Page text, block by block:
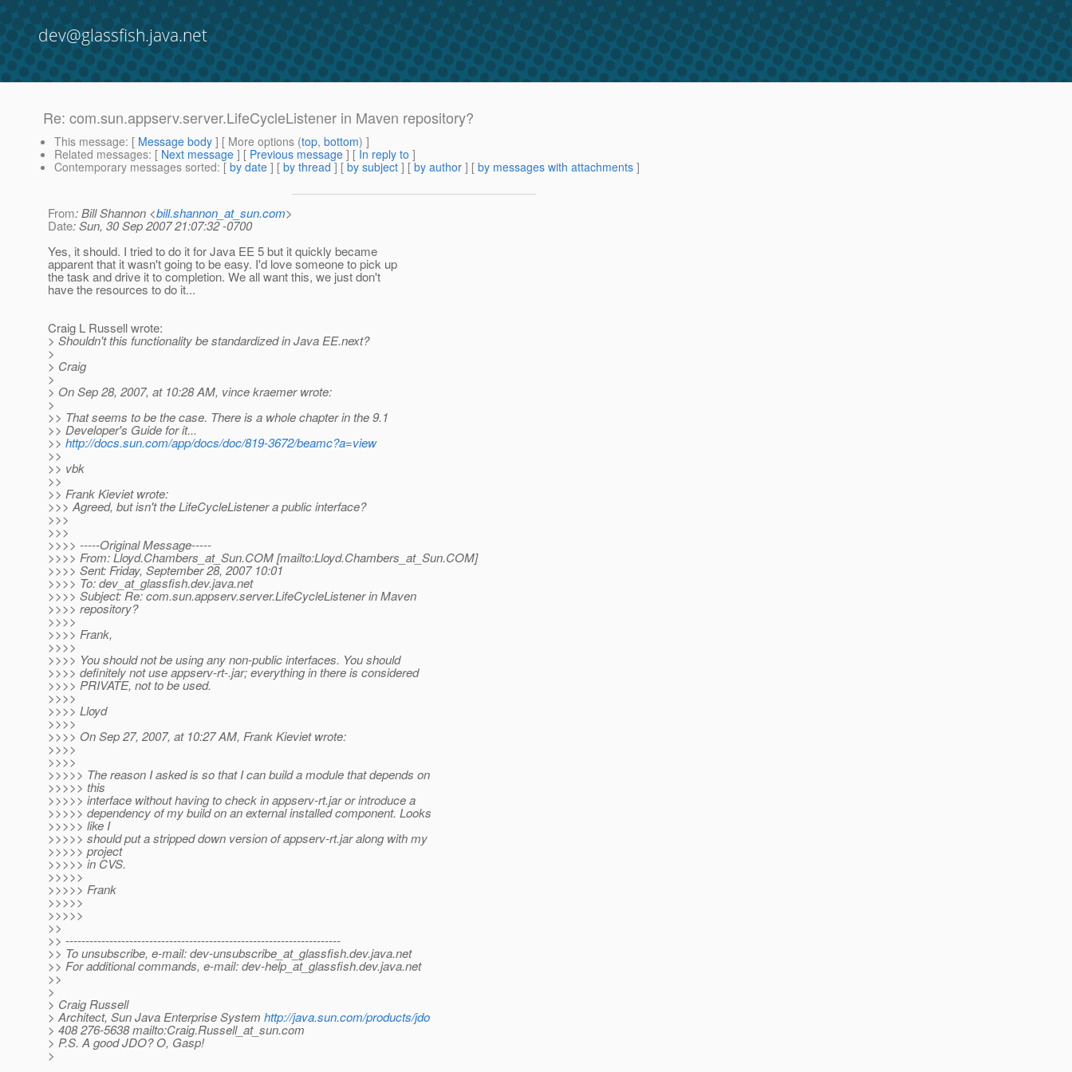
dev@glassfish.java.net
Re: com.sun.appserv.server.LifeCycleListener in Maven repository?
This message: [ Message body ] [ More options (top, bottom) ]
Related messages: [ Next message ] [ Previous message ] [ In reply to ]
Contemporary messages sorted: [ by date ] [ by thread ] [ by subject ] [ by author ] [ by messages with attachments ]
From: Bill Shannon <bill.shannon_at_sun.com>
Date: Sun, 30 Sep 2007 21:07:32 -0700
Yes, it should. I tried to do it for Java EE 5 but it quickly became
apparent that it wasn't going to be easy. I'd love someone to pick up
the task and drive it to completion. We all want this, we just don't
have the resources to do it...
Craig L Russell wrote:
> Shouldn't this functionality be standardized in Java EE.next?
>
> Craig
>
> On Sep 28, 2007, at 10:28 AM, vince kraemer wrote:
>
>> That seems to be the case. There is a whole chapter in the 9.1
>> Developer's Guide for it...
>> http://docs.sun.com/app/docs/doc/819-3672/beamc?a=view
>>
>> vbk
>>
>> Frank Kieviet wrote:
>>> Agreed, but isn't the LifeCycleListener a public interface?
>>>
>>>
>>>> -----Original Message-----
>>>> From: Lloyd.Chambers_at_Sun.COM [mailto:Lloyd.Chambers_at_Sun.COM]
>>>> Sent: Friday, September 28, 2007 10:01
>>>> To: dev_at_glassfish.dev.java.net
>>>> Subject: Re: com.sun.appserv.server.LifeCycleListener in Maven
>>>> repository?
>>>>
>>>> Frank,
>>>>
>>>> You should not be using any non-public interfaces. You should
>>>> definitely not use appserv-rt-.jar; everything in there is considered
>>>> PRIVATE, not to be used.
>>>>
>>>> Lloyd
>>>>
>>>> On Sep 27, 2007, at 10:27 AM, Frank Kieviet wrote:
>>>>
>>>>
>>>>> The reason I asked is so that I can build a module that depends on
>>>>> this
>>>>> interface without having to check in appserv-rt.jar or introduce a
>>>>> dependency of my build on an external installed component. Looks
>>>>> like I
>>>>> should put a stripped down version of appserv-rt.jar along with my
>>>>> project
>>>>> in CVS.
>>>>>
>>>>> Frank
>>>>>
>>>>>
>>
>> ---------------------------------------------------------------------
>> To unsubscribe, e-mail: dev-unsubscribe_at_glassfish.dev.java.net
>> For additional commands, e-mail: dev-help_at_glassfish.dev.java.net
>>
>
> Craig Russell
> Architect, Sun Java Enterprise System http://java.sun.com/products/jdo
> 408 276-5638 mailto:Craig.Russell_at_sun.com
> P.S. A good JDO? O, Gasp!
>